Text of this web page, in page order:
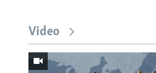
Video